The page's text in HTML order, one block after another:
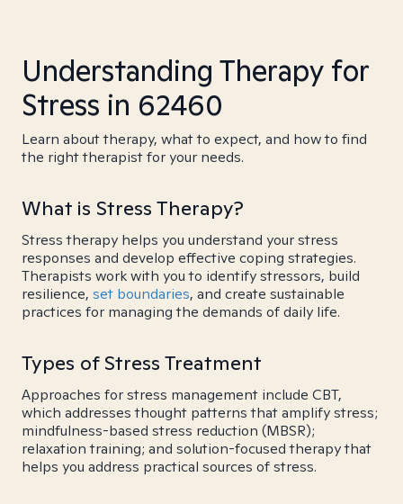
Understanding Therapy for
Stress in 62460
Learn about therapy, what to expect, and how to find
the right therapist for your needs.
What is Stress Therapy?
Stress therapy helps you understand your stress
responses and develop effective coping strategies.
Therapists work with you to identify stressors, build
resilience, set boundaries, and create sustainable
practices for managing the demands of daily life.
Types of Stress Treatment
Approaches for stress management include CBT,
which addresses thought patterns that amplify stress;
mindfulness-based stress reduction (MBSR);
relaxation training; and solution-focused therapy that
helps you address practical sources of stress.